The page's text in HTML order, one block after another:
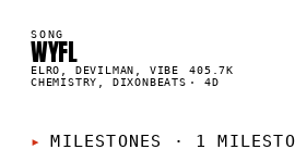
SONG
WYFL
ELRO, DEVILMAN, VIBE
CHEMISTRY, DIXONBEATS
405.7K
· 4D
MILESTONES · 1